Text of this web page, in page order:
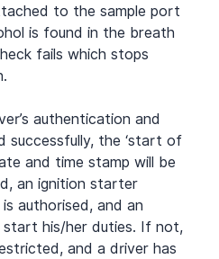
to the sample port
is found in the breath
fails which stops
authentication and
successfully, the ‘start of
and time stamp will be
an ignition starter
authorised, and an
start his/her duties. If not,
and a driver has